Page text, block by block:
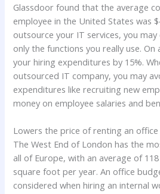
Glassdoor found that the average
employee in the United States was
outsource your IT services, you
only the functions you really use. On
your hiring expenditures by 15%.
outsourced IT company, you may
expenditures like recruiting new
money on employee salaries and
Lowers the price of renting an office
The West End of London has the
all of Europe, with an average of
square foot per year. An office
considered when hiring an internal